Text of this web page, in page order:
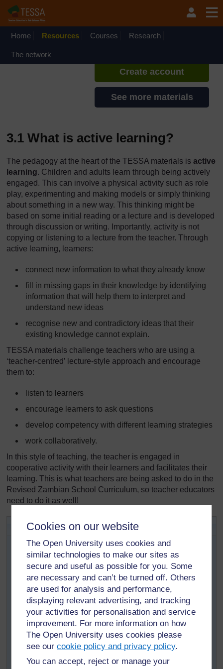
Cookies on our website
The Open University uses cookies and
similar technologies to make our sites as
secure and useful as possible for you. Some
are necessary and can’t be turned off. Others
are used for analysis and performance,
displaying relevant advertising, and tracking
your activities for personalisation and service
improvement. For more information on how
The Open University uses cookies please
see ourcookie policy and privacy policy.
You can accept, reject or manage your
Home Resources Courses Research
The network
If you create an account, you can
set up a personal learning profile
Create account
See more materials
3.1 What is active learning?
The pedagogy at the heart of the TESSA materials is active
learning. Children and adults learn through being actively
engaged. This can involve a physical activity such as role
play, experimenting and making models or simply thinking
about something in a new way. This thinking might be
based on some initial reading or a lecture and is developed
through discussion or writing. Importantly, activity is not
copying or listening to a lecture from the teacher. Through
active learning, learners:
connect new information to what they already know
fill in missing gaps in their knowledge by identifying
information that will help them to interpret and
understand new ideas
recognise new and contradictory ideas that their
existing knowledge cannot explain.
TESSA materials challenge teachers who are using a
‘teacher-centred’ lecture-style approach and encourage
them to:
listen to learners
encourage learners to ask questions
develop competency with different learning strategies
work collaboratively.
In this style of teaching, the teacher is engaged in
cooperative activity with their learners and facilitates their
learning. This is what teachers are being asked to do in the
Revised Zambian School Curriculum, so teacher educators
need to do it as well!
Activity 3.1: Active pedagogy
This activity will help you to find out how the TESSA
materials offer more effective ways of teaching that
replace the more conventional, teacher-centred
approach.
Look again at the TESSA section you were studying in
Activity 2.1.
How do the activities and case studies show
‘active’ learning?
How is this different to the way teachers usually
teach this topic?